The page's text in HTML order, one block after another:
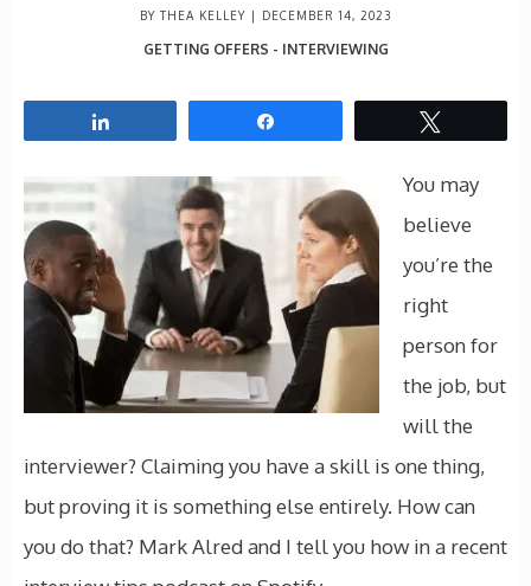
BY THEA KELLEY | DECEMBER 14, 2023
GETTING OFFERS - INTERVIEWING
You may
believe
you’re the
right
person for
the job, but
will the
interviewer? Claiming you have a skill is one thing,
but proving it is something else entirely. How can
you do that? Mark Alred and I tell you how in a recent